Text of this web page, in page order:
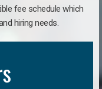
fee schedule which
hiring needs.